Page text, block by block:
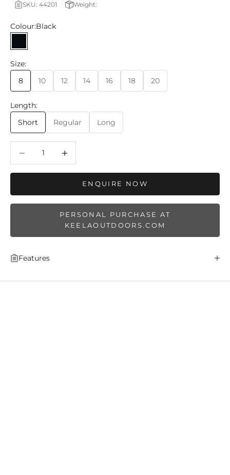
SKU: 44201 Weight:
Colour:Black
Black
Size:
8
10 12 14 16 18 20
Length:
Short
Regular Long
ENQUIRE NOW
PERSONAL PURCHASE AT
KEELAOUTDOORS.COM
Features